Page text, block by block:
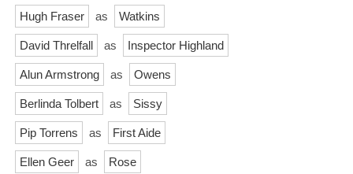
Hugh Fraser as Watkins
David Threlfall as Inspector Highland
Alun Armstrong as Owens
Berlinda Tolbert as Sissy
Pip Torrens as First Aide
Ellen Geer as Rose